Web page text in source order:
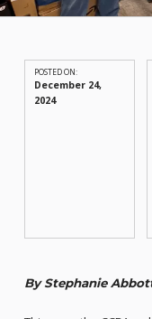
POSTED ON:
December 24,
2024
By Stephanie